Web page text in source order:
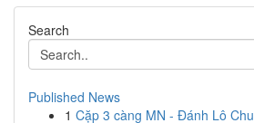
Search
Published News
1 Cặp 3 càng MN - Đánh Lô